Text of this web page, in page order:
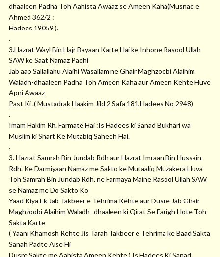
dhaaleen Padha Toh Aahista Awaaz se Ameen Kaha(Musnad e
Ahmed 362/2 :
Hadees 19059 ).
.
3.Hazrat Wayl Bin Hajr Bayaan Karte Hai ke Inhone Rasool Ullah
SAW ke Saat Namaz Padhi
Jab aap Sallallahu Alaihi Wasallam ne Ghair Maghzoobi Alaihim
Waladh-dhaaleen Padha Toh Ameen Kaha aur Ameen Kehte Huve
Apni Awaaz
Past Ki .( Mustadrak Haakim Jild 2 Safa 181,Hadees No 2948)
.
Imam Hakim Rh. Farmate Hai :Is Hadees ki Sanad Bukhari wa
Muslim ki Shart Ke Mutabiq Saheeh Hai.
.
3. Hazrat Samrah Bin Jundab Rdh aur Hazrat Imraan Bin Hussain
Rdh. Ke Darmiyaan Namaz me Sakto ke Mutaaliq Muzakera Huva
Toh Samrah Bin Jundab Rdh. ne Farmaya Maine Rasool Ullah SAW
se Namaz me Do Sakto Ko
Yaad Kiya Ek Jab Takbeer e Tehrima Kehte aur Dusre Jab Ghair
Maghzoobi Alaihim Waladh- dhaaleen ki Qirat Se Farigh Hote Toh
Sakta Karte
( Yaani Khamosh Rehte Jis Tarah Takbeer e Tehrima ke Baad Sakta
Sanah Padte Aise Hi
Dusre Sakte me Aahista Ameen Kehte ) Is Hadees Ki Sanad